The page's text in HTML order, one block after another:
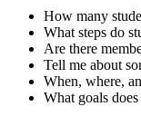
How many
What steps do
Are there
Tell me about
When, where,
What goals